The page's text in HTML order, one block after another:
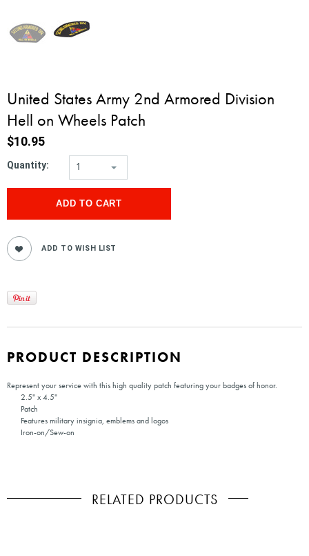
United States Army 2nd Armored Division
Hell on Wheels Patch
$10.95
Quantity: 1
PRODUCT DESCRIPTION
Represent your service with this high quality patch featuring your badges of honor.
2.5" x 4.5"
Patch
Features military insignia, emblems and logos
Iron-on/Sew-on
RELATED PRODUCTS